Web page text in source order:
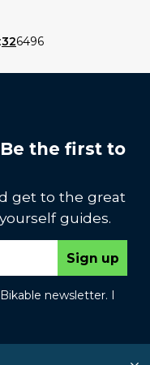
326496
the first to
get to the great
guides.
Sign up
newsletter. I